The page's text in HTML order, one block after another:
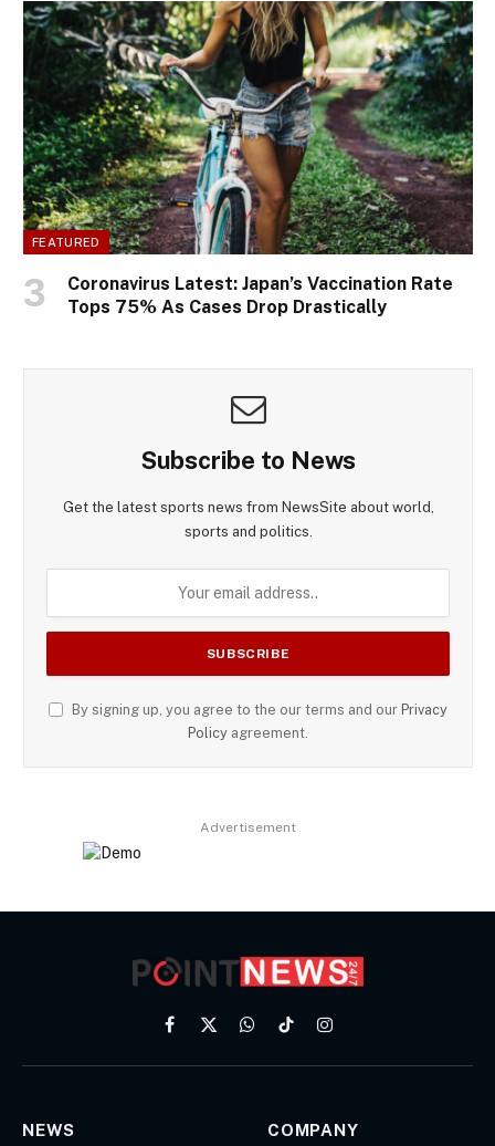
FEATURED
Coronavirus Latest: Japan’s Vaccination Rate
Tops 75% As Cases Drop Drastically
Subscribe to News
Get the latest sports news from NewsSite about world,
sports and politics.
By signing up, you agree to the our terms and our Privacy
Policy agreement.
Advertisement
Facebook
X
WhatsApp
TikTokInstagram
NEWS COMPANY